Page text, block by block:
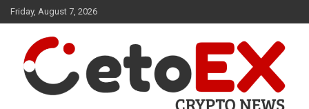
Skip
to
Friday, August 7, 2026